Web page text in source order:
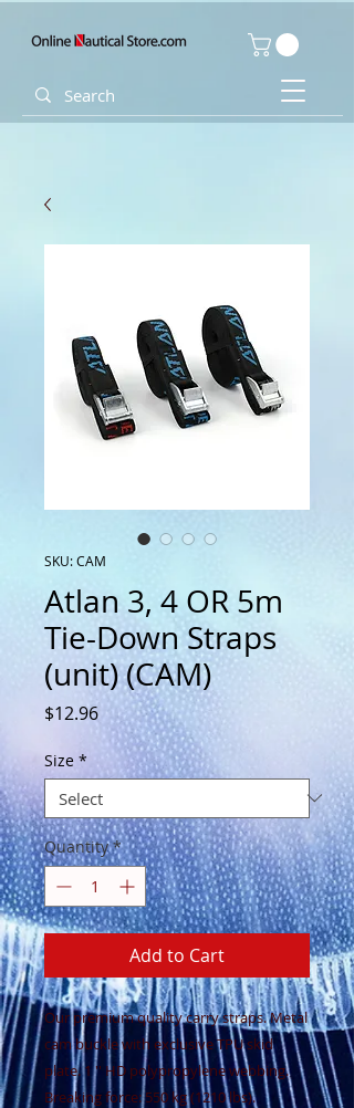
SKU: CAM
Atlan 3, 4 OR 5m
Tie-Down Straps
(unit) (CAM)
$12.96Price
Size *
Quantity *
Add to Cart
Our premium quality carry straps. Metal
cam buckle with exclusive TPU skid
plate. 1 '' HD polypropylene webbing.
Breaking force: 550 kg (1210 lbs).